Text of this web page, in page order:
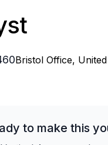
Bristol Office,
to make this